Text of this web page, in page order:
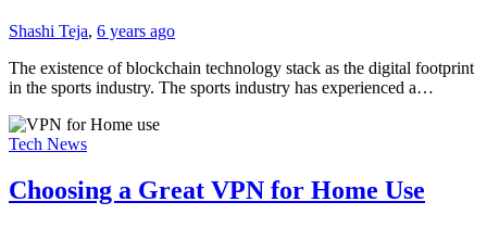
Shashi Teja, 6 years ago
The existence of blockchain technology stack as the digital footprint
in the sports industry. The sports industry has experienced a…
Tech News
Choosing a Great VPN for Home Use